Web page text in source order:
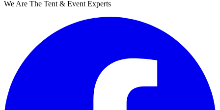
We Are The Tent & Event Experts